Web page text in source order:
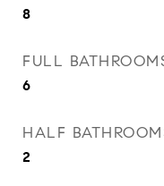
8
FULL
6
HALF
2